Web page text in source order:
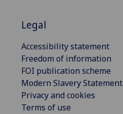
Legal
Accessibility statement
Freedom of information
FOI publication scheme
Modern Slavery Statement
Privacy and cookies
Terms of use